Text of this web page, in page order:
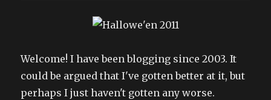
Welcome! I have been blogging since 2003. It
could be argued that I've gotten better at it, but
perhaps I just haven't gotten any worse.